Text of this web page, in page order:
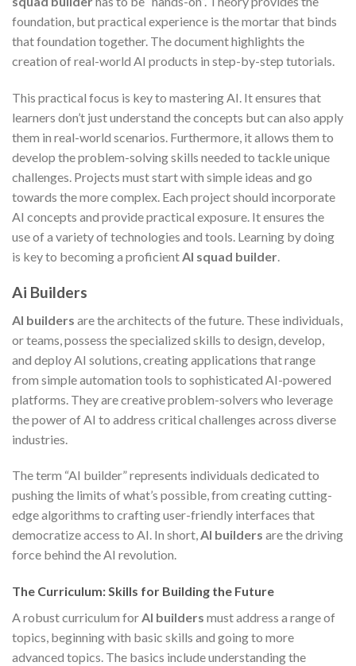
foundation, but practical experience is the mortar that binds
that foundation together. The document highlights the
creation of real-world AI products in step-by-step tutorials.
This practical focus is key to mastering AI. It ensures that
learners don’t just understand the concepts but can also apply
them in real-world scenarios. Furthermore, it allows them to
develop the problem-solving skills needed to tackle unique
challenges. Projects must start with simple ideas and go
towards the more complex. Each project should incorporate
AI concepts and provide practical exposure. It ensures the
use of a variety of technologies and tools. Learning by doing
is key to becoming a proficientAI squad builder.
Ai Builders
AI builders are the architects of the future. These individuals,
or teams, possess the specialized skills to design, develop,
and deploy AI solutions, creating applications that range
from simple automation tools to sophisticated AI-powered
platforms. They are creative problem-solvers who leverage
the power of AI to address critical challenges across diverse
industries.
The term “AI builder” represents individuals dedicated to
pushing the limits of what’s possible, from creating cutting-
edge algorithms to crafting user-friendly interfaces that
democratize access to AI. In short,AI builders are the driving
force behind the AI revolution.
The Curriculum: Skills for Building the Future
A robust curriculum forAI builders must address a range of
topics, beginning with basic skills and going to more
advanced topics. The basics include understanding the